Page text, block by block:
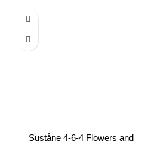
Suståne 4-6-4 Flowers and